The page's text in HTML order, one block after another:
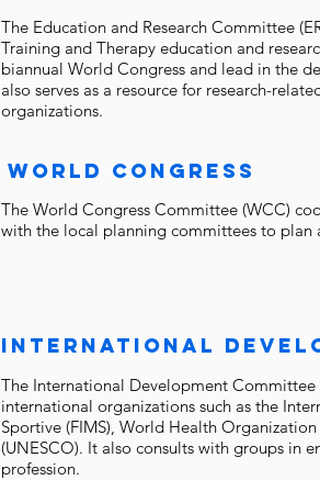
The Education and Research Committee
Training and Therapy education and
biannual World Congress and lead in the
also serves as a resource for research-
organizations.
world congress
The World Congress Committee (WCC)
with the local planning committees to plan
INTERNATIONAL
The International Development
international organizations such as the
Sportive (FIMS), World Health
(UNESCO). It also consults with groups in
profession.